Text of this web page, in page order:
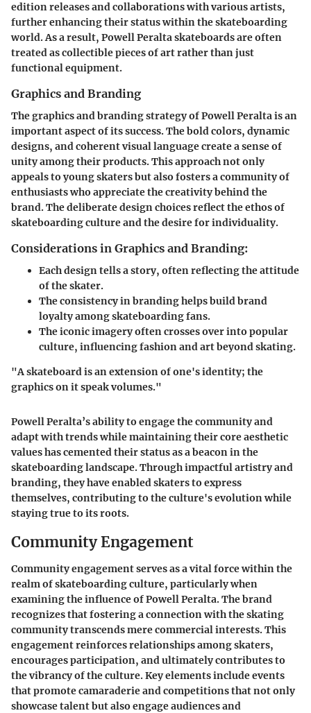
edition releases and collaborations with various artists,
further enhancing their status within the skateboarding
world. As a result, Powell Peralta skateboards are often
treated as collectible pieces of art rather than just
functional equipment.
Graphics and Branding
The graphics and branding strategy of Powell Peralta is an
important aspect of its success. The bold colors, dynamic
designs, and coherent visual language create a sense of
unity among their products. This approach not only
appeals to young skaters but also fosters a community of
enthusiasts who appreciate the creativity behind the
brand. The deliberate design choices reflect the ethos of
skateboarding culture and the desire for individuality.
Considerations in Graphics and Branding:
Each design tells a story, often reflecting the attitude
of the skater.
The consistency in branding helps build brand
loyalty among skateboarding fans.
The iconic imagery often crosses over into popular
culture, influencing fashion and art beyond skating.
"A skateboard is an extension of one's identity; the
graphics on it speak volumes."
Powell Peralta’s ability to engage the community and
adapt with trends while maintaining their core aesthetic
values has cemented their status as a beacon in the
skateboarding landscape. Through impactful artistry and
branding, they have enabled skaters to express
themselves, contributing to the culture's evolution while
staying true to its roots.
Community Engagement
Community engagement serves as a vital force within the
realm of skateboarding culture, particularly when
examining the influence of Powell Peralta. The brand
recognizes that fostering a connection with the skating
community transcends mere commercial interests. This
engagement reinforces relationships among skaters,
encourages participation, and ultimately contributes to
the vibrancy of the culture. Key elements include events
that promote camaraderie and competitions that not only
showcase talent but also engage audiences and